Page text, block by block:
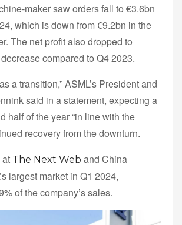
maker saw orders fall to €3.6bn
which is down from €9.2bn in the
The net profit also dropped to
compared to Q4 2023.
a transition,” ASML’s President and
said in a statement, expecting a
half of the year “in line with the
recovery from the downturn.
at The Next Web and China
largest market in Q1 2024,
of the company’s sales.